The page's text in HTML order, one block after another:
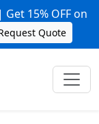
15% OFF on
Quote